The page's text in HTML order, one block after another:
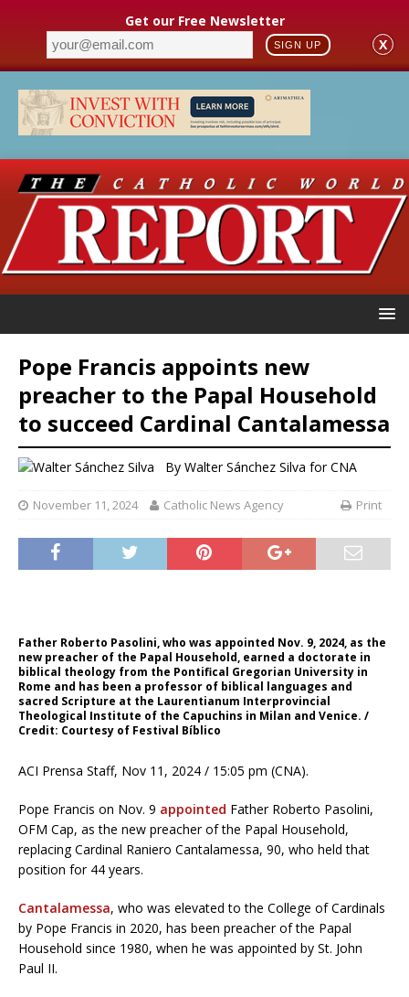
Get our Free Newsletter
SIGN UP X
Pope Francis appoints new
preacher to the Papal Household
to succeed Cardinal Cantalamessa
By Walter Sánchez Silva for CNA
November 11, 2024 Catholic News Agency Print
Father Roberto Pasolini, who was appointed Nov. 9, 2024, as the
new preacher of the Papal Household, earned a doctorate in
biblical theology from the Pontifical Gregorian University in
Rome and has been a professor of biblical languages ​​and
sacred Scripture at the Laurentianum Interprovincial
Theological Institute of the Capuchins in Milan and Venice. /
Credit: Courtesy of Festival Bíblico
ACI Prensa Staff, Nov 11, 2024 / 15:05 pm (CNA).
Pope Francis on Nov. 9 appointed Father Roberto Pasolini,
OFM Cap, as the new preacher of the Papal Household,
replacing Cardinal Raniero Cantalamessa, 90, who held that
position for 44 years.
Cantalamessa, who was elevated to the College of Cardinals
by Pope Francis in 2020, has been preacher of the Papal
Household since 1980, when he was appointed by St. John
Paul II.